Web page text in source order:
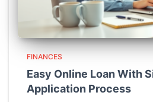
FINANCES
Easy Online Loan With
Application Process